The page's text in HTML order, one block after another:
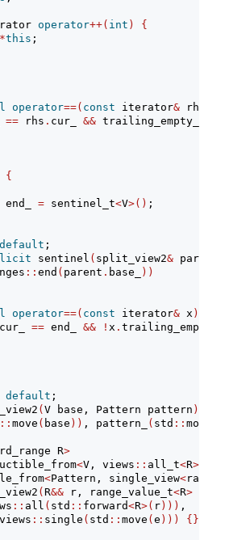
operator++( int )
{
*this ;
operator==( const iterator& rhs
== rhs . cur_ && trailing_empty_
{
end_ = sentinel_t<V>() ;
default ;
sentinel ( split_view2& parent
:: end ( parent . base_
))
operator==( const iterator& x )
cur_ == end_ && ! x . trailing_empty_;
default ;
( V base, Pattern pattern )
:: move ( base )) , pattern_ ( std :: move
R>
<V, views :: all_t<R>>
<Pattern, single_view<
( R&& r, range_value_t<R>
:: all ( std :: forward<R>( r ))) ,
views :: single ( std :: move ( e ))) {}